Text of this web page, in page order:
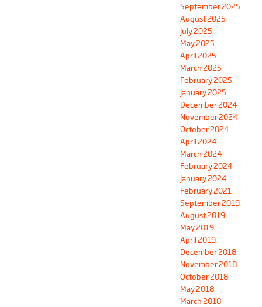
September 2025
August 2025
July 2025
May 2025
April 2025
March 2025
February 2025
January 2025
December 2024
November 2024
October 2024
April 2024
March 2024
February 2024
January 2024
February 2021
September 2019
August 2019
May 2019
April 2019
December 2018
November 2018
October 2018
May 2018
March 2018